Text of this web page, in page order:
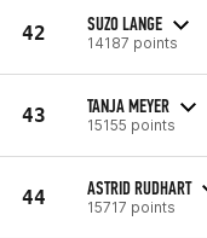
42 SUZO LANGE
14187 points
43 TANJA MEYER
15155 points
44 ASTRID RUDHART
15717 points